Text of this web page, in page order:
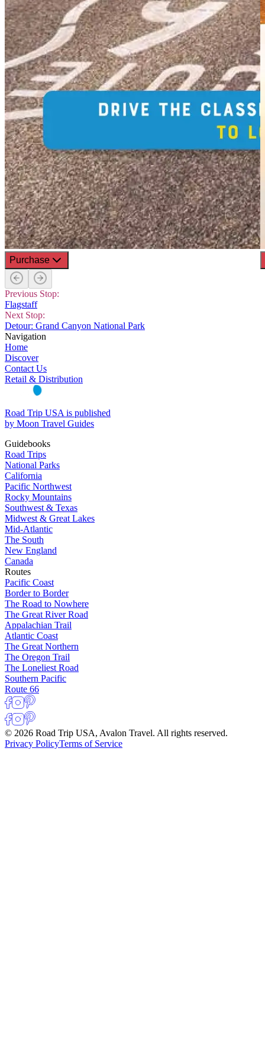
Purchase
Previous Stop:
Flagstaff
Next Stop:
Detour: Grand Canyon National Park
Navigation
Home
Discover
Contact Us
Retail & Distribution
Road Trip USA is published
by Moon Travel Guides
Guidebooks
Road Trips
National Parks
California
Pacific Northwest
Rocky Mountains
Southwest & Texas
Midwest & Great Lakes
Mid-Atlantic
The South
New England
Canada
Routes
Pacific Coast
Border to Border
The Road to Nowhere
The Great River Road
Appalachian Trail
Atlantic Coast
The Great Northern
The Oregon Trail
The Loneliest Road
Southern Pacific
Route 66
© 2026 Road Trip USA, Avalon Travel. All rights reserved.
Privacy PolicyTerms of Service